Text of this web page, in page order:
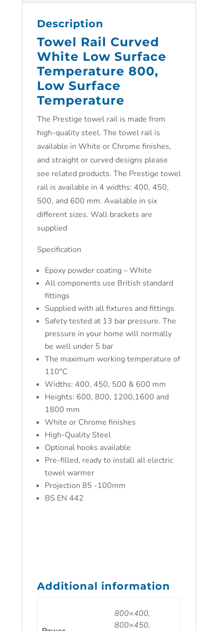
Description
Towel Rail Curved
White Low Surface
Temperature 800,
Low Surface
Temperature
The Prestige towel rail is made from
high-quality steel. The towel rail is
available in White or Chrome finishes,
and straight or curved designs please
see related products. The Prestige towel
rail is available in 4 widths: 400, 450,
500, and 600 mm. Available in six
different sizes. Wall brackets are
supplied
Specification
Epoxy powder coating – White
All components use British standard
fittings
Supplied with all fixtures and fittings
Safety tested at 13 bar pressure. The
pressure in your home will normally
be well under 5 bar
The maximum working temperature of
110°C
Widths: 400, 450, 500 & 600 mm
Heights: 600, 800, 1200,1600 and
1800 mm
White or Chrome finishes
High-Quality Steel
Optional hooks available
Pre-filled, ready to install all electric
towel warmer
Projection 85 -100mm
BS EN 442
Additional information
800×400,
800×450,